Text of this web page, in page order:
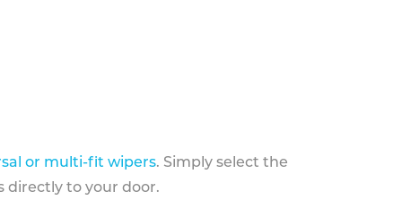
or multi-fit wipers. Simply select the
directly to your door.